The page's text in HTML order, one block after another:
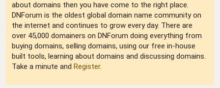
about domains then you have come to the right place.
DNForum is the oldest global domain name community on
the internet and continues to grow every day. There are
over 45,000 domainers on DNForum doing everything from
buying domains, selling domains, using our free in-house
built tools, learning about domains and discussing domains.
Take a minute and Register.